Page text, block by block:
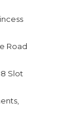
Road
Slot